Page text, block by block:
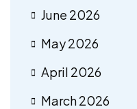
June 2026
May 2026
April 2026
March 2026